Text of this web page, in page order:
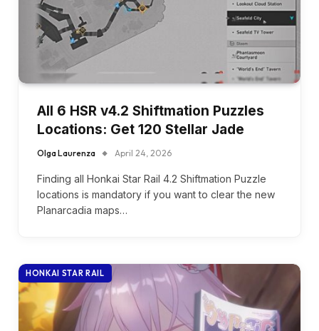
All 6 HSR v4.2 Shiftmation Puzzles
Locations: Get 120 Stellar Jade
Olga Laurenza April 24, 2026
Finding all Honkai Star Rail 4.2 Shiftmation Puzzle
locations is mandatory if you want to clear the new
Planarcadia maps…
HONKAI STAR RAIL